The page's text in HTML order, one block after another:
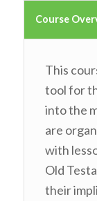
Course
This
tool for
into the
are
with
Old
their